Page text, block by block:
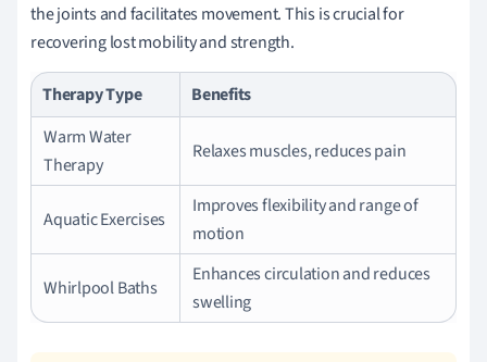
the joints and facilitates movement. This is crucial for
recovering lost mobility and strength.
Therapy Type
Benefits
Warm Water
Therapy
Relaxes muscles, reduces pain
Aquatic Exercises
Improves flexibility and range of
motion
Whirlpool Baths
Enhances circulation and reduces
swelling